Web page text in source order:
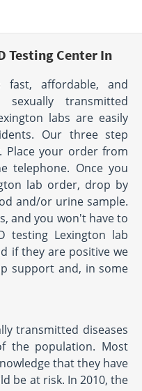
Testing Center In
affordable, and
sexually transmitted
labs are easily
Our three step
Place your order from
telephone. Once you
lab order, drop by
and/or urine sample.
and you won't have to
testing Lexington lab
if they are positive we
support and, in some
transmitted diseases
the population. Most
that they have
be at risk. In 2010, the